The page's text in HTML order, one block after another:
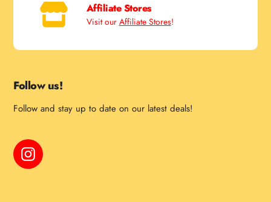
Affiliate Stores
Visit our Affiliate Stores!
Follow us!
Follow and stay up to date on our latest deals!
Instagram